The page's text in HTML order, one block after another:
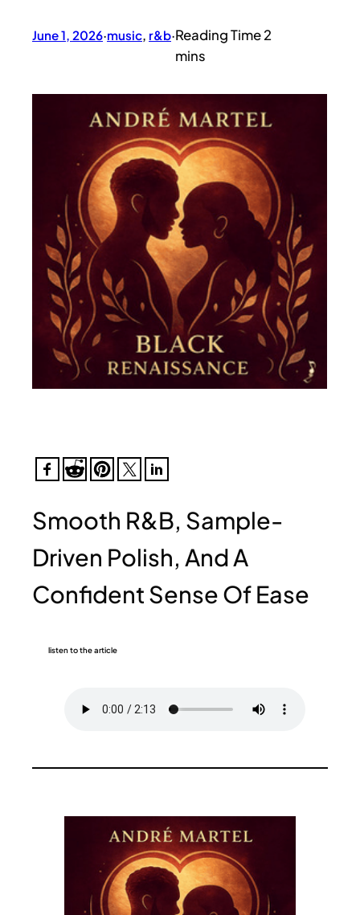
June 1, 2026·music, r&b·
Smooth R&B, Sample-
Driven Polish, And A
Confident Sense Of Ease
listen to the article